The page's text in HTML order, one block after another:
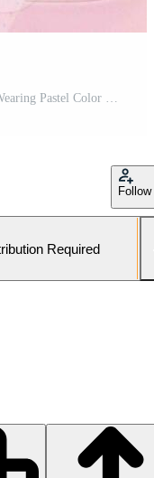
AI generated Happy and Attractive Man Wearing Pastel Color Suit with Beautiful Vibrant Background Pro Photo
Follow
Required